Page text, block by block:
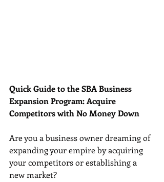
Quick Guide to the SBA Business
Expansion Program: Acquire
Competitors with No Money Down
Are you a business owner dreaming of
expanding your empire by acquiring
your competitors or establishing a
new market?